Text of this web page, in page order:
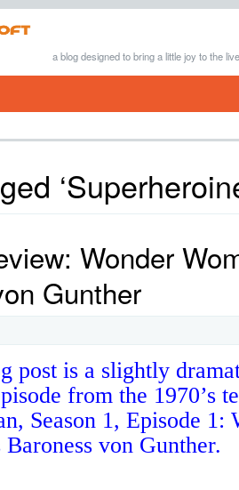
a blog designed to bring a little joy to the
Wonder
Gunther
post is a slightly
from the 1970’s
Season 1, Episode 1:
von Gunther.